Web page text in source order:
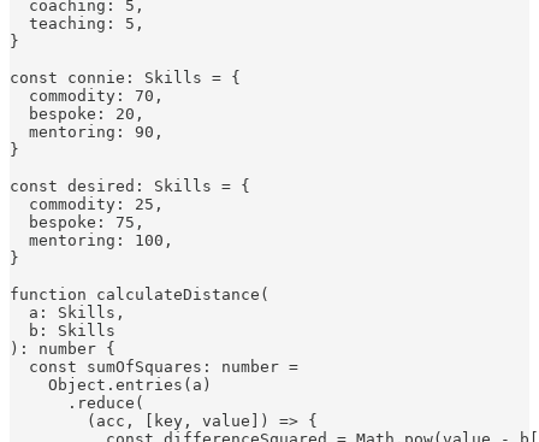
  coaching: 5,
  teaching: 5,
}
const connie: Skills = {
  commodity: 70,
  bespoke: 20,
  mentoring: 90,
}
const desired: Skills = {
  commodity: 25,
  bespoke: 75,
  mentoring: 100,
}
function calculateDistance(
  a: Skills,
  b: Skills
): number {
  const sumOfSquares: number =
    Object.entries(a)
      .reduce(
        (acc, [key, value]) => {